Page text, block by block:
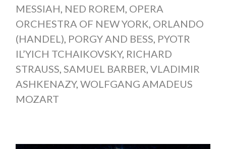
MESSIAH, NED ROREM, OPERA
ORCHESTRA OF NEW YORK, ORLANDO
(HANDEL), PORGY AND BESS, PYOTR
IL’YICH TCHAIKOVSKY, RICHARD
STRAUSS, SAMUEL BARBER, VLADIMIR
ASHKENAZY, WOLFGANG AMADEUS
MOZART